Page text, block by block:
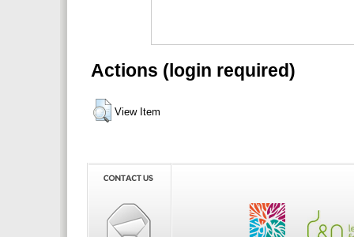
Actions (login required)
View Item